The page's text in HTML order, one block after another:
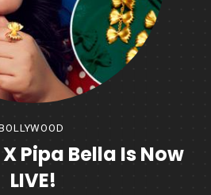
Pipa Bella Is Now
LIVE!